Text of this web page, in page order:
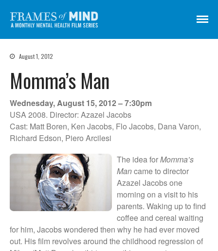
Subscribe
Shadowbox বাক্স বন্দি
Paul
In My Parents’ House (Im Haus
meiner Eltern)
They Are Sacred
A Monthly Mental Health Film Series
August 1, 2012
Momma’s Man
Wednesday, August 15, 2012 – 7:30pm
USA 2008. Director: Azazel Jacobs
Cast: Matt Boren, Ken Jacobs, Flo Jacobs, Dana Varon,
Richard Edson, Piero Arcilesi
The idea forMomma’s
Mancame to director
Azazel Jacobs one
morning on a visit to his
parents. Waking up to find
coffee and cereal waiting
for him, Jacobs wondered then why he had ever moved
out. His film revolves around the childhood regression of